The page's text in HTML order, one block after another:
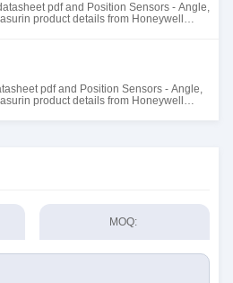
pdf and Position Sensors - Angle,
product details from Honeywell
pdf and Position Sensors - Angle,
product details from Honeywell
MOQ: